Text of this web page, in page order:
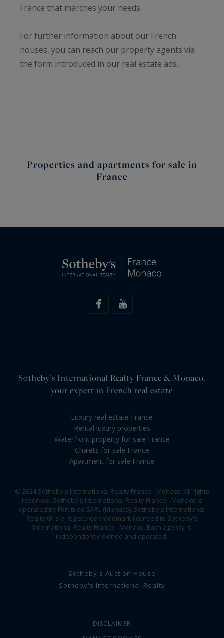
France that marches your needs.
For further information about our French
houses, you can reach our property agents via
the form introduced in our real estate ads.
Properties and apartments for sale in
France
Sotheby's International Realty France & Monaco,
your expert in French real estate
Luxury real estate France
Rental luxury properties
Waterfront property for sale France
Chalets for sale France
Apartment for sale France
© 2024 Sotheby's International Realty France - Monaco. All rights
reserved. Sotheby's International Realty France - Monaco is
operated by Fortitude SARL (Monaco). Sotheby's International
Realty ® is a registered trademark licensed to Sotheby's
International Realty France - Monaco. Each agency is
independently owned and operated.
Sotheby's Auction House
Sotheby's International Realty
DISCLAIMER